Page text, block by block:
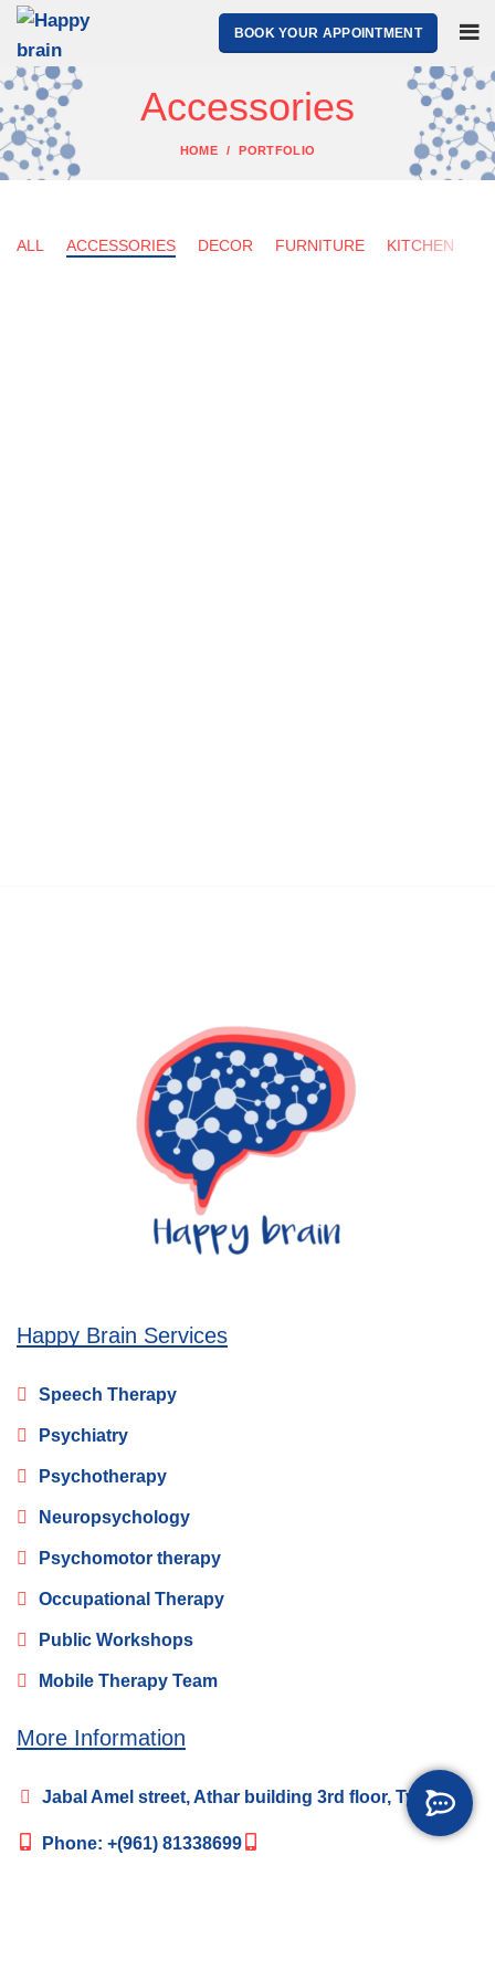
BOOK YOUR APPOINTMENT
Accessories
HOME PORTFOLIO
ALL ACCESSORIES DECOR FURNITURE KITCHEN
Happy Brain Services
Speech Therapy
Psychiatry
Psychotherapy
Neuropsychology
Psychomotor therapy
Occupational Therapy
Public Workshops
Mobile Therapy Team
More Information
Jabal Amel street, Athar building 3rd floor, Tyre
Phone: +(961) 81338699